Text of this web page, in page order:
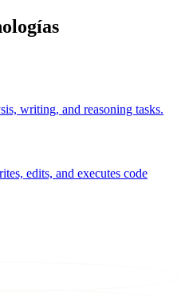
writing, and reasoning tasks.
edits, and executes code